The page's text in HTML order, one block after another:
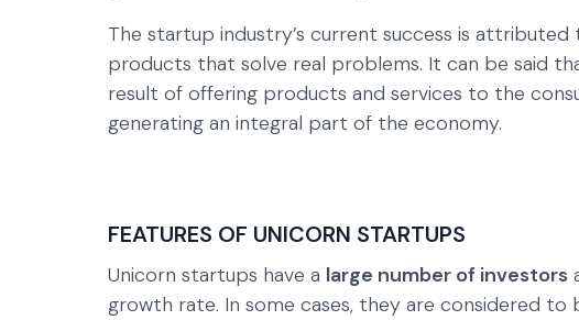
The startup industry’s current success is
products that solve real problems. It can be said
result of offering products and services to the
generating an integral part of the economy.
FEATURES OF UNICORN STARTUPS
Unicorn startups have a large number of investors
growth rate. In some cases, they are considered